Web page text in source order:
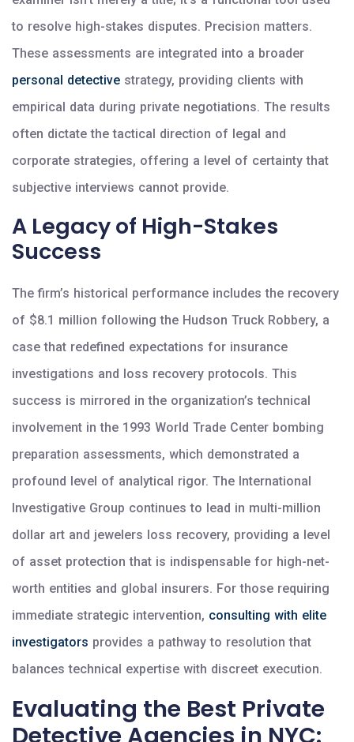
to resolve high-stakes disputes. Precision matters.
These assessments are integrated into a broader
personal detective strategy, providing clients with
empirical data during private negotiations. The results
often dictate the tactical direction of legal and
corporate strategies, offering a level of certainty that
subjective interviews cannot provide.
A Legacy of High-Stakes
Success
The firm’s historical performance includes the recovery
of $8.1 million following the Hudson Truck Robbery, a
case that redefined expectations for insurance
investigations and loss recovery protocols. This
success is mirrored in the organization’s technical
involvement in the 1993 World Trade Center bombing
preparation assessments, which demonstrated a
profound level of analytical rigor. The International
Investigative Group continues to lead in multi-million
dollar art and jewelers loss recovery, providing a level
of asset protection that is indispensable for high-net-
worth entities and global insurers. For those requiring
immediate strategic intervention, consulting with elite
investigators provides a pathway to resolution that
balances technical expertise with discreet execution.
Evaluating the Best Private